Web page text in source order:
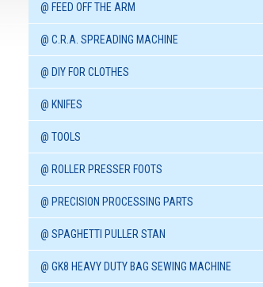
@ FEED OFF THE ARM
@ C.R.A. SPREADING MACHINE
@ DIY FOR CLOTHES
@ KNIFES
@ TOOLS
@ ROLLER PRESSER FOOTS
@ PRECISION PROCESSING PARTS
@ SPAGHETTI PULLER STAN
@ GK8 HEAVY DUTY BAG SEWING MACHINE